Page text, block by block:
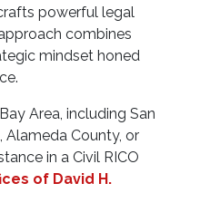
powerful legal
combines
mindset honed
Area, including San
Alameda County, or
in a Civil RICO
of David H.